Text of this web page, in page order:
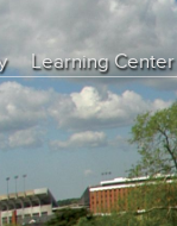
Learning Center
Education
Buyer Tips
Seller Tips
Real Estate